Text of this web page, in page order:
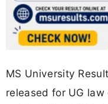
MS University
released for UG